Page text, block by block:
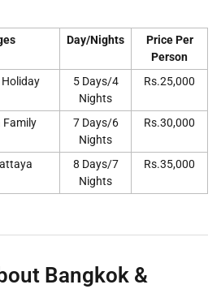
Day/Nights
Price Per
Person
5 Days/4
Nights
Rs.25,000
Family
7 Days/6
Nights
Rs.30,000
8 Days/7
Nights
Rs.35,000
Bangkok &